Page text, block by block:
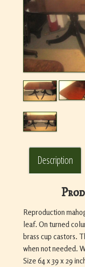
Description
Reproduction
leaf. On turned
brass cup castors.
when not needed.
Size 64 x 39 x 29